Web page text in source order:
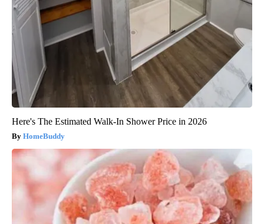
Here's The Estimated Walk-In Shower Price in 2026
HomeBuddy